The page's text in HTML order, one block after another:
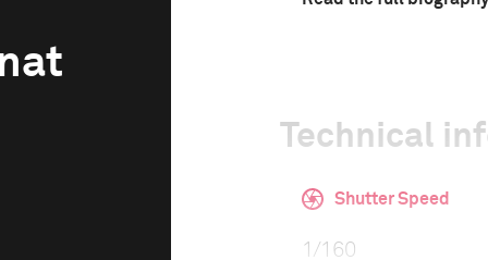
Technical
Shutter Speed
1/160